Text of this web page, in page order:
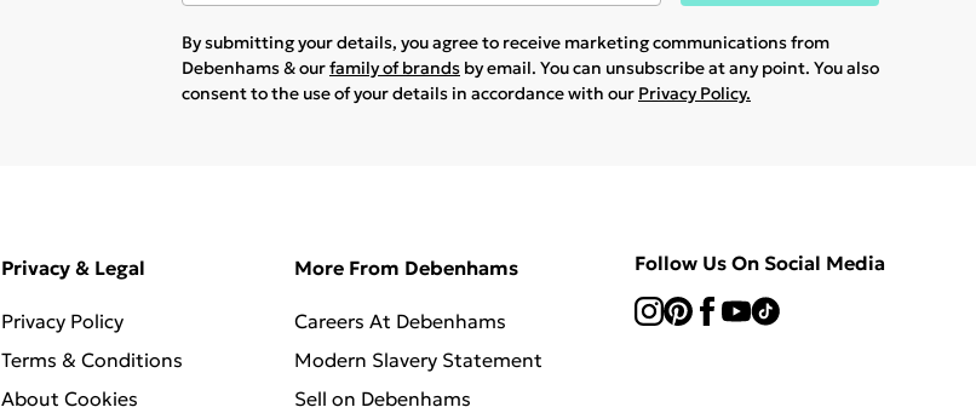
By submitting your details, you agree to receive marketing communications from
Debenhams & ourfamily of brands by email. You can unsubscribe at any point. You also
consent to the use of your details in accordance with our Privacy Policy.
Privacy & Legal
Privacy Policy
Terms & Conditions
About Cookies
More From Debenhams
Careers At Debenhams
Modern Slavery Statement
Sell on Debenhams
Follow Us On Social Media